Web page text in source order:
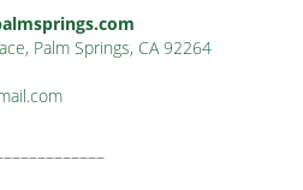
Palm Springs, CA 92264